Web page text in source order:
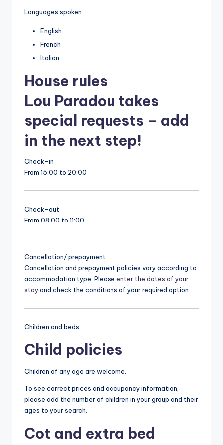
Languages spoken
English
French
Italian
House rules
Lou Paradou takes
special requests – add
in the next step!
Check-in
From 15:00 to 20:00
Check-out
From 08:00 to 11:00
Cancellation/ prepayment
Cancellation and prepayment policies vary according to
accommodation type. Please enter the dates of your
stayand check the conditions of your required option.
Children and beds
Child policies
Children of any age are welcome.
To see correct prices and occupancy information,
please add the number of children in your group and their
ages to your search.
Cot and extra bed